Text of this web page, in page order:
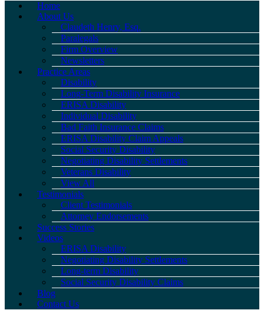
Home
About Us
Claudeth Henry, Esq.
Paralegals
Firm Overview
Newsletters
Practice Areas
Disability
Long-Term Disability Insurance
ERISA Disability
Individual Disability
Bad Faith Insurance Claims
ERISA Disability Claim Appeals
Social Security Disability
Negotiating Disability Settlements
Veterans Disability
View All
Testimonials
Client Testimonials
Attorney Endorsements
Success Stories
Videos
ERISA Disability
Negotiating Disability Settlements
Long-term Disability
Social Security Disability Claims
Blog
Contact Us